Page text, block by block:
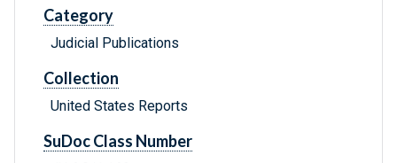
Category
Judicial Publications
Collection
United States Reports
SuDoc Class Number